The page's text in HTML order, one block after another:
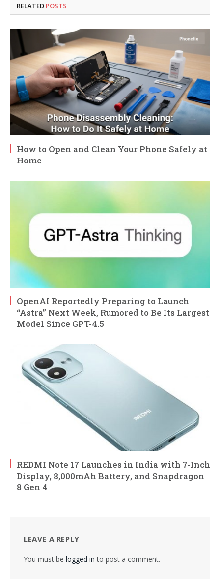
RELATED POSTS
How to Open and Clean Your Phone Safely at
Home
OpenAI Reportedly Preparing to Launch
“Astra” Next Week, Rumored to Be Its Largest
Model Since GPT-4.5
REDMI Note 17 Launches in India with 7-Inch
Display, 8,000mAh Battery, and Snapdragon
8 Gen 4
LEAVE A REPLY
You must be logged in to post a comment.